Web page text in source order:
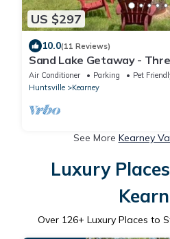
US $297
10.0(11 Reviews)
Sand Lake Getaway -
Sleeps 8
Air Conditioner Parking
Pet
Huntsville
Kearney
See More Kearney
Luxury
Over 126+ Luxury Places to